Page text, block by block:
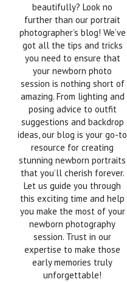
beautifully? Look no
further than our portrait
photographer’s blog! We’ve
got all the tips and tricks
you need to ensure that
your newborn photo
session is nothing short of
amazing. From lighting and
posing advice to outfit
suggestions and backdrop
ideas, our blog is your go-to
resource for creating
stunning newborn portraits
that you’ll cherish forever.
Let us guide you through
this exciting time and help
you make the most of your
newborn photography
session. Trust in our
expertise to make those
early memories truly
unforgettable!